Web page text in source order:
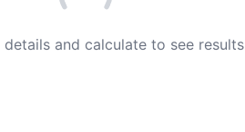
and calculate to see results